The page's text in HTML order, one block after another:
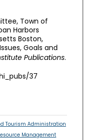
Town of
Harbors
Boston,
Goals and
Publications.
37
Tourism Administration
Management